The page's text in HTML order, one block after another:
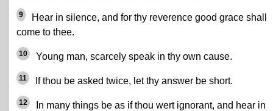
9
Hear in silence, and for thy reverence good grace shall
come to thee.
10 Young man, scarcely speak in thy own cause.
11 If thou be asked twice, let thy answer be short.
12
In many things be as if thou wert ignorant, and hear in